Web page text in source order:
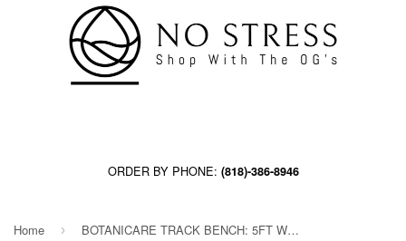
ORDER BY PHONE: (818)-386-8946
Home › BOTANICARE TRACK BENCH: 5FT WIDE x 84.5FT LONG x 14IN HIGH, TRILOCK